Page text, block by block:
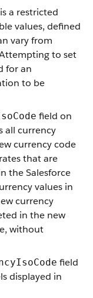
a restricted
values, defined
vary from
to set
for an
to be
field on
all currency
currency code
that are
the Salesforce
values in
currency
in the new
without
field
displayed in